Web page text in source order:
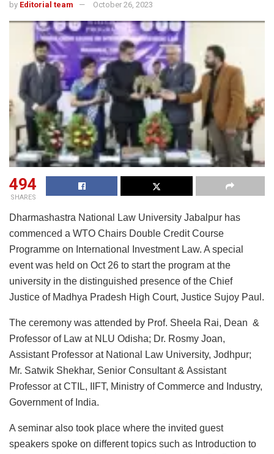
by Editorial team October 26, 2023
494
SHARES
Dharmashastra National Law University Jabalpur has
commenced a WTO Chairs Double Credit Course
Programme on International Investment Law. A special
event was held on Oct 26 to start the program at the
university in the distinguished presence of the Chief
Justice of Madhya Pradesh High Court, Justice Sujoy Paul.
The ceremony was attended by Prof. Sheela Rai, Dean &
Professor of Law at NLU Odisha; Dr. Rosmy Joan,
Assistant Professor at National Law University, Jodhpur;
Mr. Satwik Shekhar, Senior Consultant & Assistant
Professor at CTIL, IIFT, Ministry of Commerce and Industry,
Government of India.
A seminar also took place where the invited guest
speakers spoke on different topics such as Introduction to